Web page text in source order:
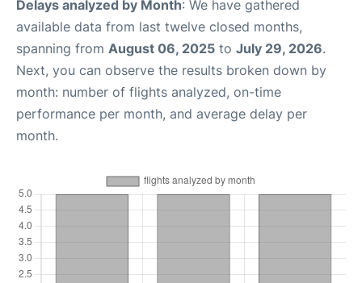
Delays analyzed by Month: We have gathered
available data from last twelve closed months,
spanning from August 06, 2025 to July 29, 2026.
Next, you can observe the results broken down by
month: number of flights analyzed, on-time
performance per month, and average delay per
month.